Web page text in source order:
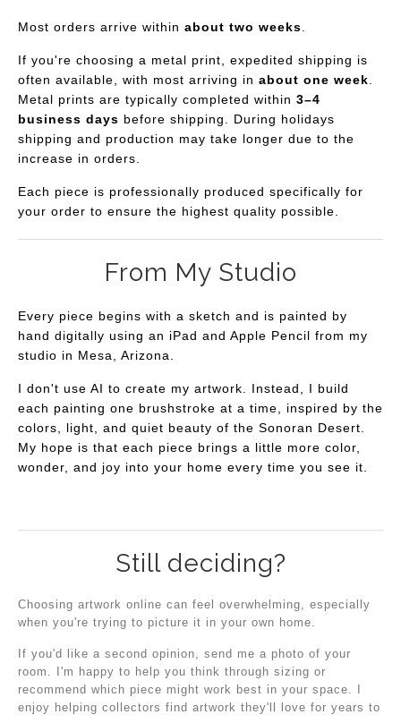
Most orders arrive within about two weeks
If you're choosing a metal print, expedited shipping is
often available, with most arriving in about one week
Metal prints are typically completed within 3–4
business days before shipping. During holidays
shipping and production may take longer due to the
increase in orders.
Each piece is professionally produced specifically for
your order to ensure the highest quality possible.
From My Studio
Every piece begins with a sketch and is painted by
hand digitally using an iPad and Apple Pencil from my
studio in Mesa, Arizona.
I don't use AI to create my artwork. Instead, I build
each painting one brushstroke at a time, inspired by the
colors, light, and quiet beauty of the Sonoran Desert.
My hope is that each piece brings a little more color,
wonder, and joy into your home every time you see it.
Still deciding?
Choosing artwork online can feel overwhelming, especially
when you're trying to picture it in your own home.
If you'd like a second opinion, send me a photo of your
room. I'm happy to help you think through sizing or
recommend which piece might work best in your space. I
enjoy helping collectors find artwork they'll love for years to